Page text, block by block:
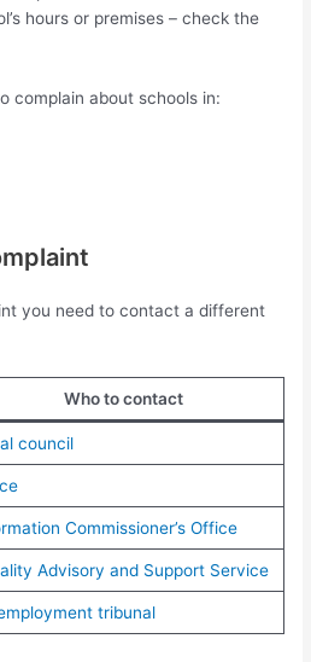
hours or premises – check the
complain about schools in:
you need to contact a different
Who to contact
council
Commissioner’s Office
Advisory and Support Service
tribunal